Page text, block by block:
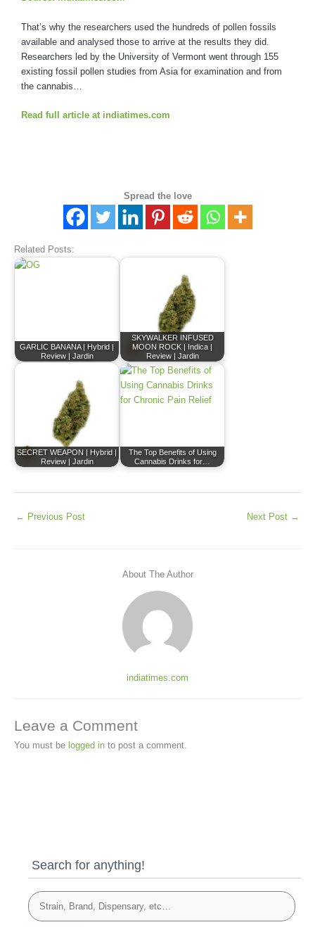
That’s why the researchers used the hundreds of pollen fossils
available and analysed those to arrive at the results they did.
Researchers led by the University of Vermont went through 155
existing fossil pollen studies from Asia for examination and from
the cannabis…
Read full article at indiatimes.com
Spread the love
Related Posts:
GARLIC BANANA | Hybrid |
Review | Jardin
SKYWALKER INFUSED
MOON ROCK | Indica |
Review | Jardin
SECRET WEAPON | Hybrid |
Review | Jardin
The Top Benefits of Using
Cannabis Drinks for…
← Previous Post Next Post →
About The Author
indiatimes.com
Leave a Comment
You must be logged in to post a comment.
Search for anything!